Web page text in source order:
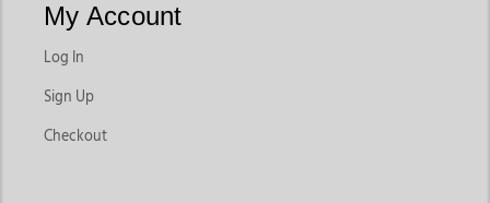
My Account
Log In
Sign Up
Checkout